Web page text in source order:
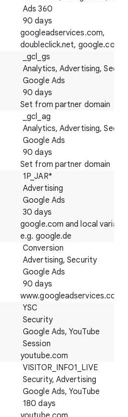
Ads 360
90 days
googleadservices.com,
doubleclick.net, google.com
_gcl_gs
Analytics, Advertising,
Google Ads
90 days
Set from partner domain
_gcl_ag
Analytics, Advertising,
Google Ads
90 days
Set from partner domain
1P_JAR*
Advertising
Google Ads
30 days
google.com and local
e.g. google.de
Conversion
Advertising, Security
Google Ads
90 days
www.googleadservices.com/
YSC
Security
Google Ads, YouTube
Session
youtube.com
VISITOR_INFO1_LIVE
Security, Advertising
Google Ads, YouTube
180 days